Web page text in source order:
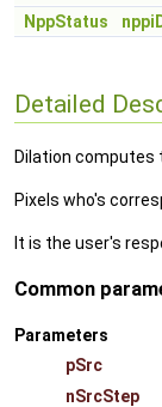
NppStatus
Detailed
Dilation computes
Pixels who's
It is the user's
Common
Parameters
pSrc
nSrcStep